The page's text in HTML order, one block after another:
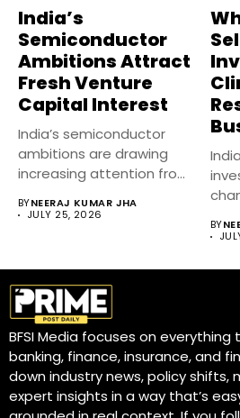
India’s
Semiconductor
Ambitions Attract
Fresh Venture
Capital Interest
India’s semiconductor
ambitions are drawing
increasing attention from
BYNEERAJ KUMAR JHA
JULY 25, 2026
BY
BFSI Media focuses on
banking, finance, insurance, and
down industry news, policy shifts,
expert insights in a way that’s